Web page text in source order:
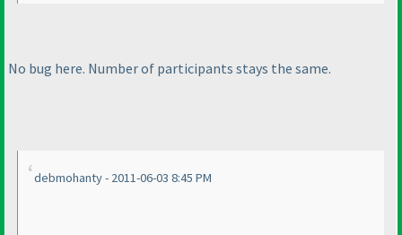
No bug here. Number of participants stays the same.
debmohanty - 2011-06-03 8:45 PM